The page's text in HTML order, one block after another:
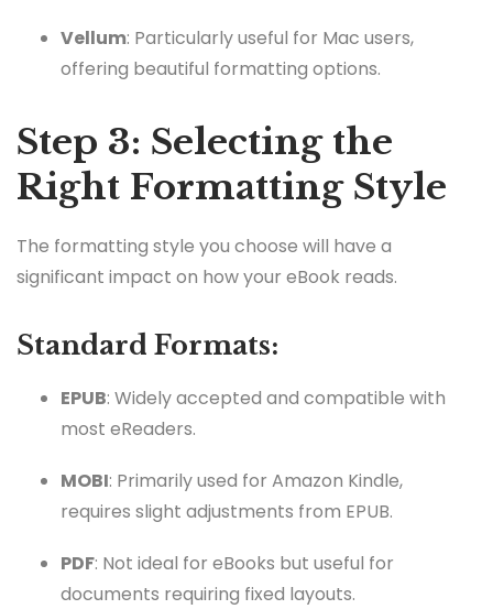
Vellum: Particularly useful for Mac users,
offering beautiful formatting options.
Step 3: Selecting the
Right Formatting Style
The formatting style you choose will have a
significant impact on how your eBook reads.
Standard Formats:
EPUB: Widely accepted and compatible with
most eReaders.
MOBI: Primarily used for Amazon Kindle,
requires slight adjustments from EPUB.
PDF: Not ideal for eBooks but useful for
documents requiring fixed layouts.